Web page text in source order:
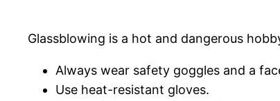
Glassblowing is a hot and dangerous
Always wear safety goggles and a
Use heat-resistant gloves.